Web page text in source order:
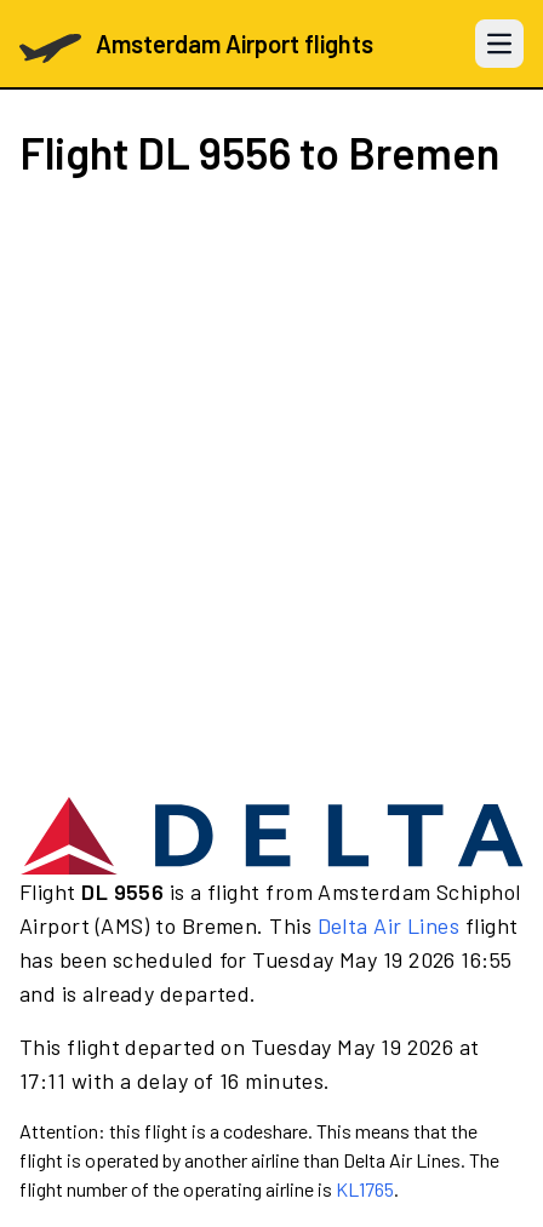
Amsterdam Airport flights Open
Flight DL 9556 to Bremen
Flight DL 9556 is a flight from Amsterdam Schiphol
Airport (AMS) to Bremen. This Delta Air Lines flight
has been scheduled for Tuesday May 19 2026 16:55
and is already departed.
This flight departed on Tuesday May 19 2026 at
17:11 with a delay of 16 minutes.
Attention: this flight is a codeshare. This means that the
flight is operated by another airline than Delta Air Lines. The
flight number of the operating airline is KL1765.